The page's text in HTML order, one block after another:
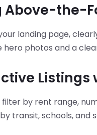
Above-the-
landing page,
hero photos and a
Listings
filter by rent range,
transit, schools, and